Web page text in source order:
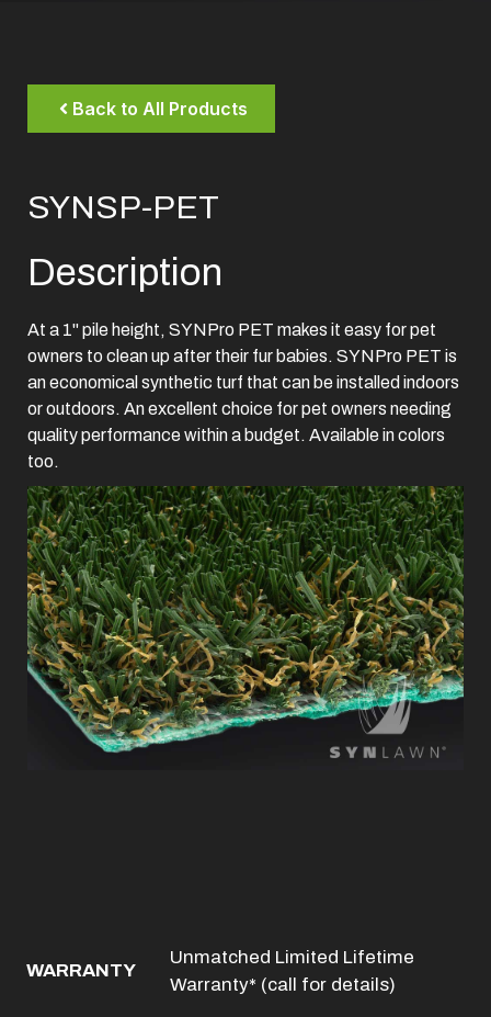
Back to All Products
SYNSP-PET
Description
At a 1" pile height, SYNPro PET makes it easy for pet
owners to clean up after their fur babies. SYNPro PET is
an economical synthetic turf that can be installed indoors
or outdoors. An excellent choice for pet owners needing
quality performance within a budget. Available in colors
too.
WARRANTY
Unmatched Limited Lifetime
Warranty* (call for details)